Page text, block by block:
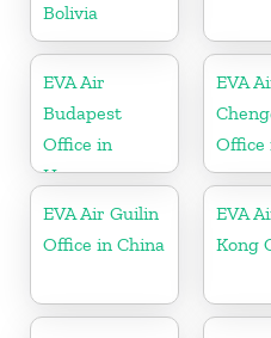
Bolivia
EVA Air
Budapest
Office in
Hungary
EVA
Office
EVA Air Guilin
Office in China
EVA
Kong